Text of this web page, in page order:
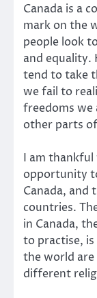
Canada is a
mark on the
people look
and equality.
tend to take
we fail to
freedoms we
other parts
I am
opportunity
Canada, and
countries.
in Canada,
to practise,
the world
different